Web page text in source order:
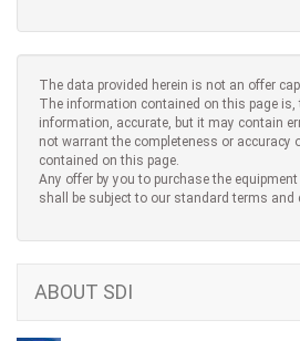
The data provided herein is not an offer
The information contained on this page is,
information, accurate, but it may contain
not warrant the completeness or accuracy
contained on this page.
Any offer by you to purchase the
shall be subject to our standard terms and
ABOUT SDI